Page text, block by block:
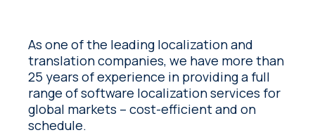
As one of the leading localization and
translation companies, we have more than
25 years of experience in providing a full
range of software localization services for
global markets – cost-efficient and on
schedule.